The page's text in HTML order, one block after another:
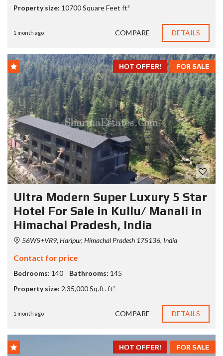
Property size: 10700 Square Feet ft²
1 month ago COMPARE DETAILS
FOR SALE
HOT OFFER!
Ultra Modern Super Luxury 5 Star
Hotel For Sale in Kullu/ Manali in
Himachal Pradesh, India
56W5+VR9, Haripur, Himachal Pradesh 175136, India
Contact for price
Bedrooms: 140 Bathrooms: 145
Property size: 2,35,000 Sq.ft. ft²
1 month ago COMPARE DETAILS
FOR SALE
HOT OFFER!